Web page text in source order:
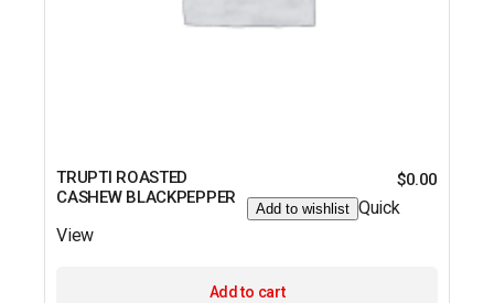
TRUPTI ROASTED
CASHEW BLACKPEPPER
$0.00
Add to wishlist Quick
View
Add to cart